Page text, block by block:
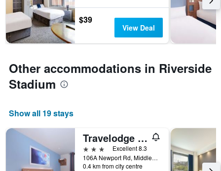
$39
View Deal
Other accommodations in Riverside
Stadium
Show all 19 stays
Travelodge Middlesbrough
3 stars
Excellent 8.3
106A Newport Rd, Middlesbrough, United Kingdom
0.4 km from city centre